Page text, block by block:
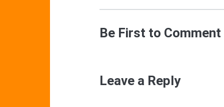
Be First to Comment
Leave a Reply